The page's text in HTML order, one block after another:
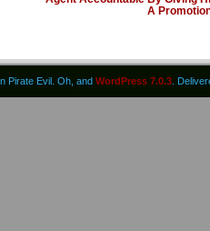
A
Pirate Evil. Oh, and WordPress 7.0.3 .